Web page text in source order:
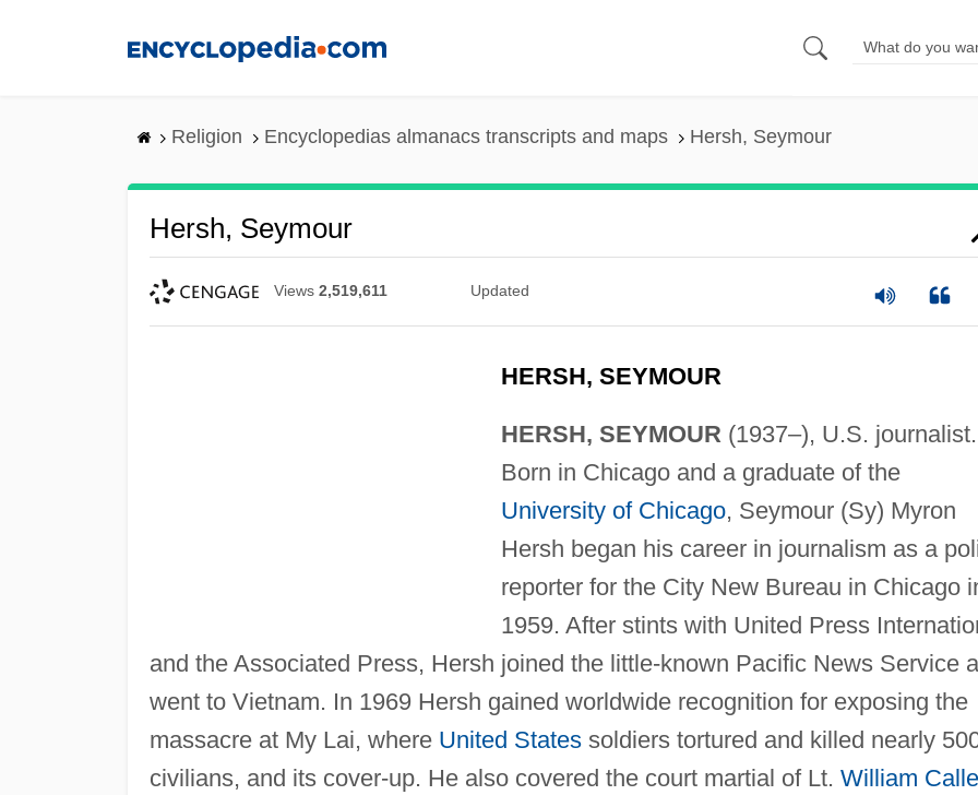
Religion Encyclopedias almanacs transcripts and maps Hersh, Seymour
Hersh, Seymour
Views 2,519,611 Updated
HERSH, SEYMOUR
HERSH, SEYMOUR (1937–), U.S. journalist.
Born in Chicago and a graduate of the
University of Chicago, Seymour (Sy) Myron
Hersh began his career in journalism as a
reporter for the City New Bureau in Chicago
1959. After stints with United Press
and the Associated Press, Hersh joined the little-known Pacific News Service
went to Vietnam. In 1969 Hersh gained worldwide recognition for exposing the
massacre at My Lai, where United Statessoldiers tortured and killed nearly
civilians, and its cover-up. He also covered the court martial of Lt. William